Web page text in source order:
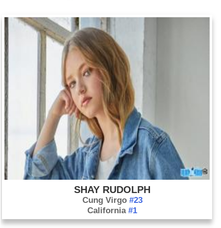
SHAY RUDOLPH
Cung Virgo #23
California#1